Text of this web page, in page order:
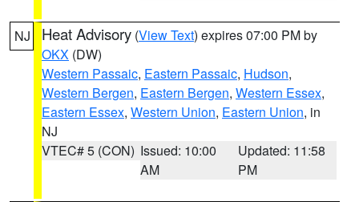
NJ Heat Advisory (View Text) expires 07:00 PM by
OKX (DW)
Western Passaic, Eastern Passaic, Hudson,
Western Bergen, Eastern Bergen, Western Essex,
Eastern Essex, Western Union, Eastern Union, in
NJ
VTEC# 5 (CON) Issued: 10:00
AM
Updated: 11:58
PM